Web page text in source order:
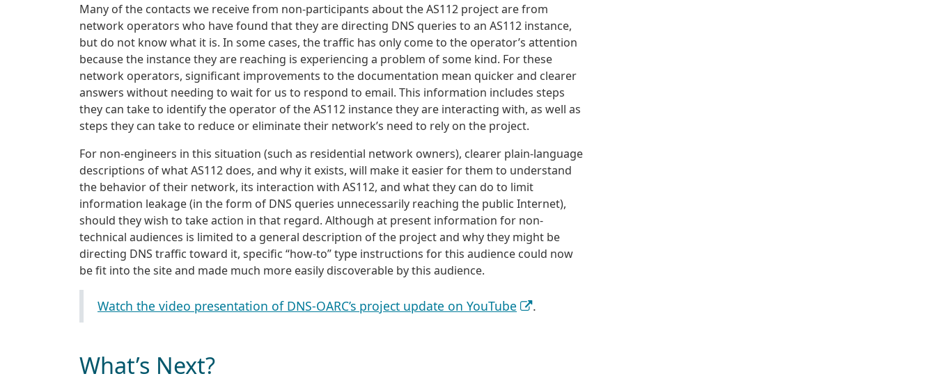
Many of the contacts we receive from non-participants about the AS112 project are from
network operators who have found that they are directing DNS queries to an AS112 instance,
but do not know what it is. In some cases, the traffic has only come to the operator’s attention
because the instance they are reaching is experiencing a problem of some kind. For these
network operators, significant improvements to the documentation mean quicker and clearer
answers without needing to wait for us to respond to email. This information includes steps
they can take to identify the operator of the AS112 instance they are interacting with, as well as
steps they can take to reduce or eliminate their network’s need to rely on the project.
For non-engineers in this situation (such as residential network owners), clearer plain-language
descriptions of what AS112 does, and why it exists, will make it easier for them to understand
the behavior of their network, its interaction with AS112, and what they can do to limit
information leakage (in the form of DNS queries unnecessarily reaching the public Internet),
should they wish to take action in that regard. Although at present information for non-
technical audiences is limited to a general description of the project and why they might be
directing DNS traffic toward it, specific “how-to” type instructions for this audience could now
be fit into the site and made much more easily discoverable by this audience.
Watch the video presentation of DNS-OARC’s project update on YouTube .
What’s Next?